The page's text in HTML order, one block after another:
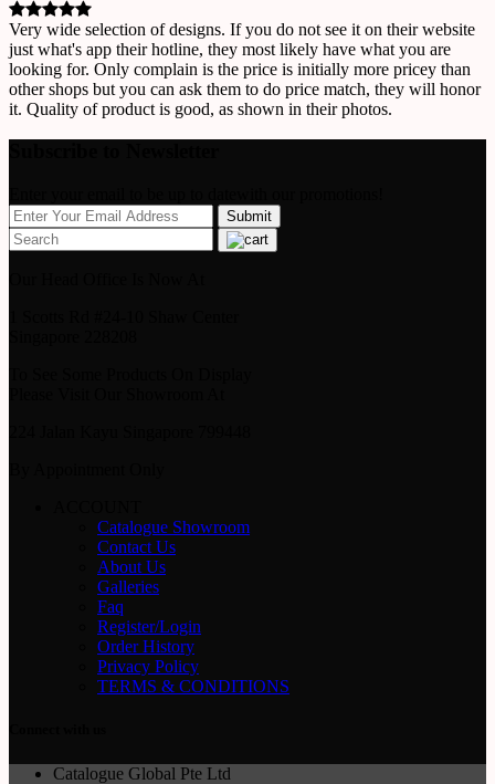
Very wide selection of designs. If you do not see it on their website
just what's app their hotline, they most likely have what you are
looking for. Only complain is the price is initially more pricey than
other shops but you can ask them to do price match, they will honor
it. Quality of product is good, as shown in their photos.
Catalogue Showroom
Contact Us
About Us
Galleries
Faq
Register/Login
Order History
Privacy Policy
TERMS & CONDITIONS
Catalogue Global Pte Ltd